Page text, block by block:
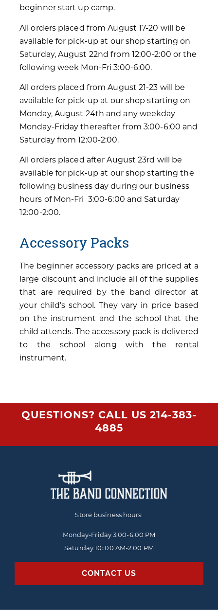
beginner start up camp.
All orders placed from August 17-20 will be
available for pick-up at our shop starting on
Saturday, August 22nd from 12:00-2:00 or the
following week Mon-Fri 3:00-6:00.
All orders placed from August 21-23 will be
available for pick-up at our shop starting on
Monday, August 24th and any weekday
Monday-Friday thereafter from 3:00-6:00 and
Saturday from 12:00-2:00.
All orders placed after August 23rd will be
available for pick-up at our shop starting the
following business day during our business
hours of Mon-Fri 3:00-6:00 and Saturday
12:00-2:00.
Accessory Packs
The beginner accessory packs are priced at a
large discount and include all of the supplies
that are required by the band director at
your child’s school. They vary in price based
on the instrument and the school that the
child attends. The accessory pack is delivered
to the school along with the rental
instrument.
QUESTIONS? CALL US 214-383-
4885
Store business hours:
Monday-Friday3:00-6:00 PM
Saturday 10::00 AM-2:00 PM
CONTACT US